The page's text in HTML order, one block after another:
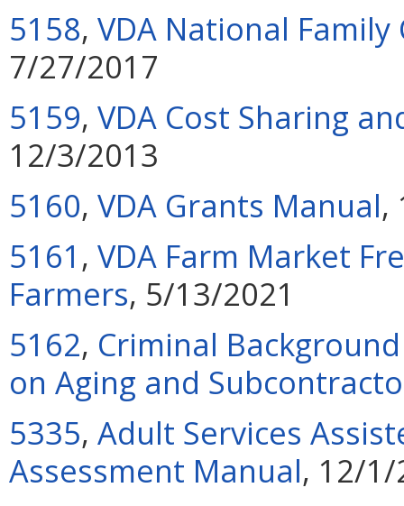
5158, VDA National
7/27/2017
5159, VDA Cost Sharing
12/3/2013
5160, VDA Grants Manual,
5161 , VDA Farm Market
Farmers, 5/13/2021
5162, Criminal
on Aging and
5335, Adult Services
Assessment Manual, 12/